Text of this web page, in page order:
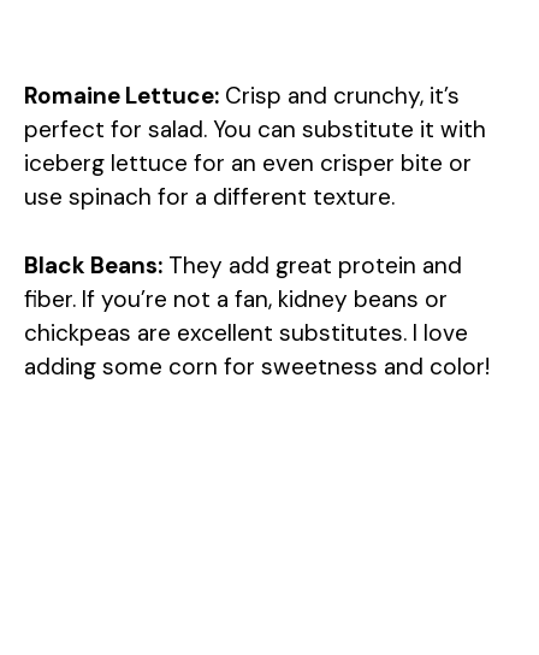
Romaine Lettuce: Crisp and crunchy, it’s
perfect for salad. You can substitute it with
iceberg lettuce for an even crisper bite or
use spinach for a different texture.
Black Beans: They add great protein and
fiber. If you’re not a fan, kidney beans or
chickpeas are excellent substitutes. I love
adding some corn for sweetness and color!